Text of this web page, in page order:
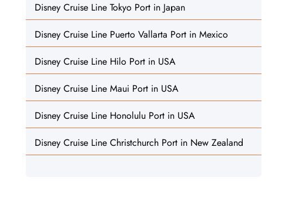
Disney Cruise Line Tokyo Port in Japan
Disney Cruise Line Puerto Vallarta Port in Mexico
Disney Cruise Line Hilo Port in USA
Disney Cruise Line Maui Port in USA
Disney Cruise Line Honolulu Port in USA
Disney Cruise Line Christchurch Port in New Zealand